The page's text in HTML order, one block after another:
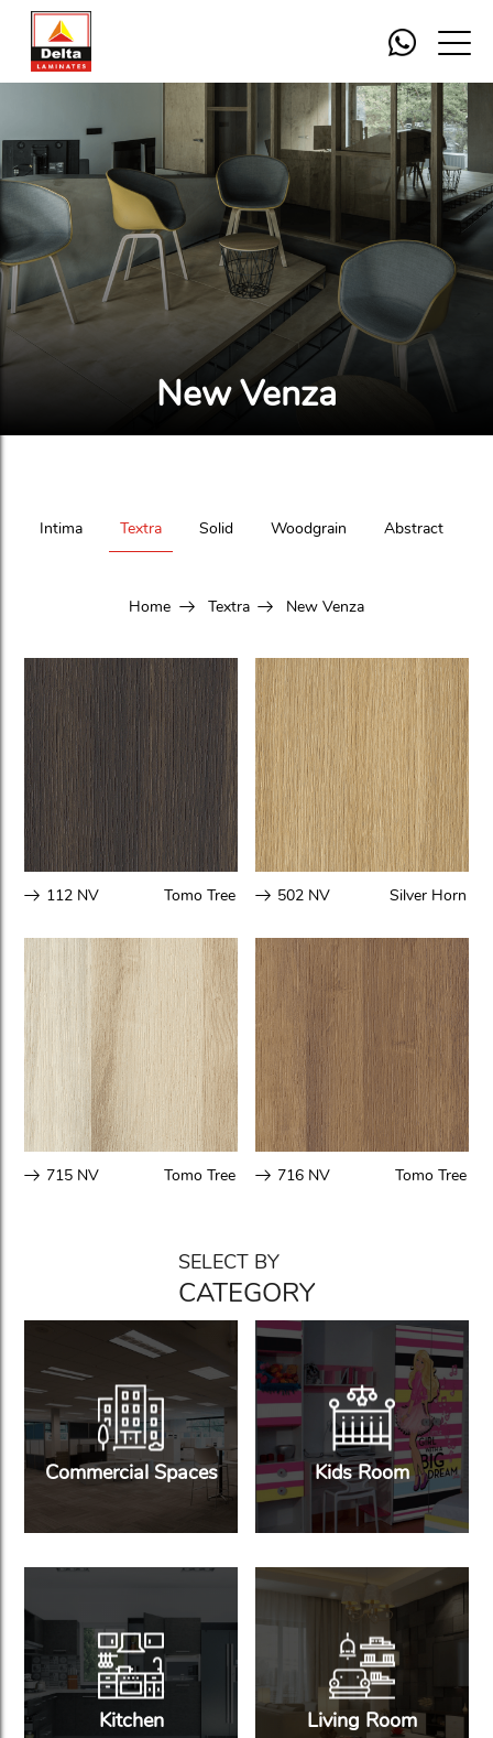
New Venza
Intima Textra Solid Woodgrain Abstract
Home Textra New Venza
112 NV Tomo Tree 502 NV Silver Horn
715 NV Tomo Tree 716 NV Tomo Tree
SELECT BY
CATEGORY
Commercial Spaces Kids Room
Kitchen Living Room